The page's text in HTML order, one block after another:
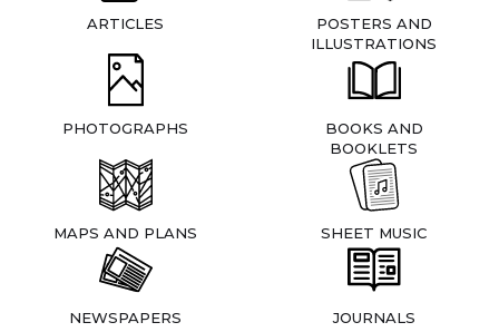
ARTICLES
POSTERS AND
ILLUSTRATIONS
PHOTOGRAPHS
BOOKS AND
BOOKLETS
MAPS AND PLANS SHEET MUSIC
NEWSPAPERS JOURNALS